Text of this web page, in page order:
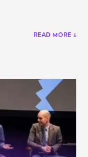
READ MORE ↓